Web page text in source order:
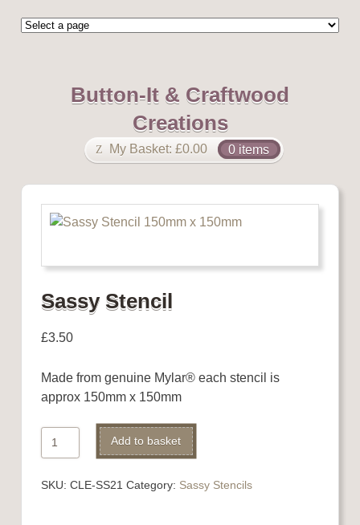
Button-It & Craftwood
Creations
My Basket: £0.00 0 items
Sassy Stencil
£3.50
Made from genuine Mylar® each stencil is
approx 150mm x 150mm
Sassy
Stencil
Add to basket
SKU: CLE-SS21 Category: Sassy Stencils